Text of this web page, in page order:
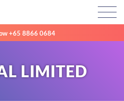
+65 8866 0684
LIMITED